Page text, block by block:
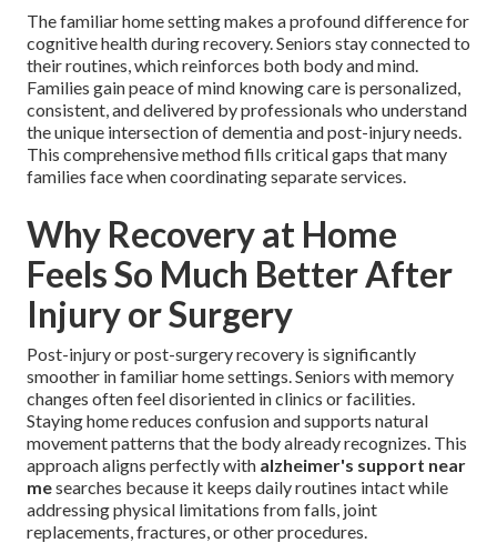
The familiar home setting makes a profound difference for
cognitive health during recovery. Seniors stay connected to
their routines, which reinforces both body and mind.
Families gain peace of mind knowing care is personalized,
consistent, and delivered by professionals who understand
the unique intersection of dementia and post-injury needs.
This comprehensive method fills critical gaps that many
families face when coordinating separate services.
Why Recovery at Home
Feels So Much Better After
Injury or Surgery
Post-injury or post-surgery recovery is significantly
smoother in familiar home settings. Seniors with memory
changes often feel disoriented in clinics or facilities.
Staying home reduces confusion and supports natural
movement patterns that the body already recognizes. This
approach aligns perfectly with alzheimer's support near
mesearches because it keeps daily routines intact while
addressing physical limitations from falls, joint
replacements, fractures, or other procedures.